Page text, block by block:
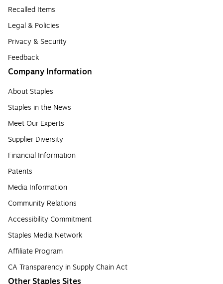
Recalled Items
Legal & Policies
Privacy & Security
Feedback
Company Information
About Staples
Staples in the News
Meet Our Experts
Supplier Diversity
Financial Information
Patents
Media Information
Community Relations
Accessibility Commitment
Staples Media Network
Affiliate Program
CA Transparency in Supply Chain Act
Other Staples Sites